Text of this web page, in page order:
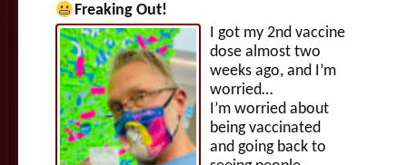
Freaking Out!
I got my 2nd vaccine
dose almost two
weeks ago, and I’m
worried…
I’m worried about
being vaccinated
and going back to